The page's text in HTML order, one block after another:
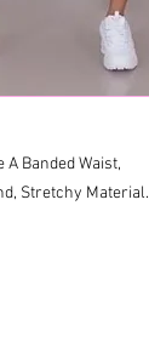
Banded Waist,
Stretchy Material.